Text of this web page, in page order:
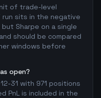
of trade-level
run sits in the negative
Sharpe on a single
should be compared
windows before
open?
31 with 971 positions
PnL is included in the